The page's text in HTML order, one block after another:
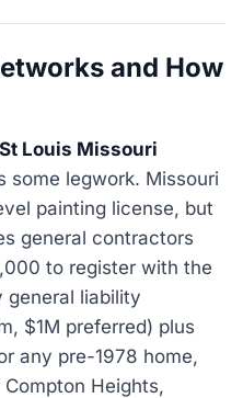
and How
Louis Missouri
some legwork. Missouri
painting license, but
general contractors
to register with the
general liability
$1M preferred) plus
any pre-1978 home,
Heights,